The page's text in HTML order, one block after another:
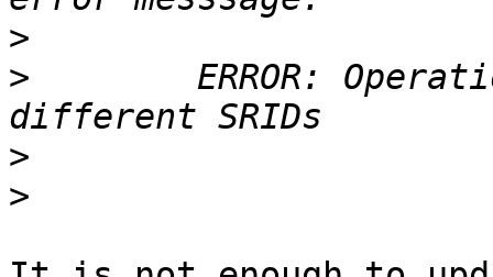
>
> ERROR:
>
>